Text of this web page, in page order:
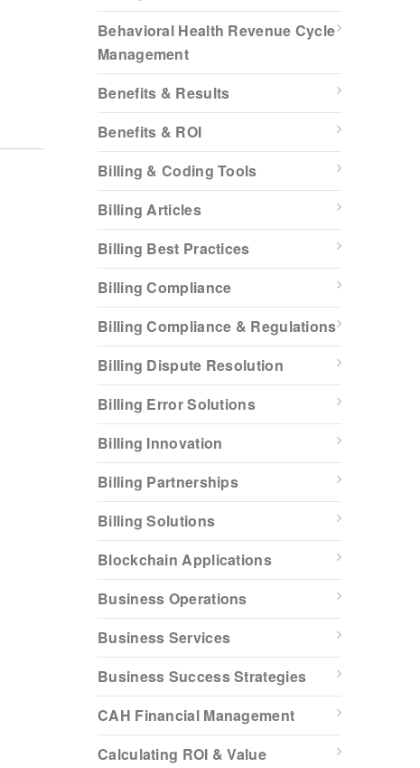
Behavioral Health Revenue Cycle
Management
Benefits & Results
Benefits & ROI
Billing & Coding Tools
Billing Articles
Billing Best Practices
Billing Compliance
Billing Compliance & Regulations
Billing Dispute Resolution
Billing Error Solutions
Billing Innovation
Billing Partnerships
Billing Solutions
Blockchain Applications
Business Operations
Business Services
Business Success Strategies
CAH Financial Management
Calculating ROI & Value